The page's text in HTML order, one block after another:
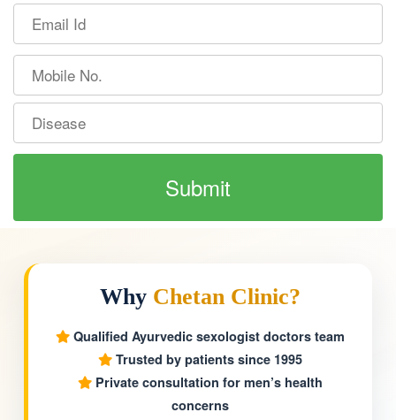
Why Chetan Clinic?
Qualified Ayurvedic sexologist doctors team
Trusted by patients since 1995
Private consultation for men’s health
concerns